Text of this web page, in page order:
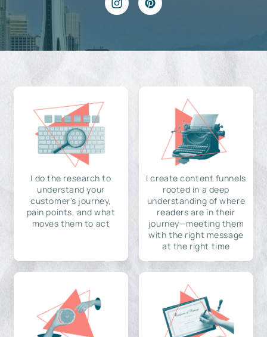
I do the research to
understand your
customer's journey,
pain points, and what
moves them to act
I create content funnels
rooted in a deep
understanding of where
readers are in their
journey—meeting them
with the right message
at the right time